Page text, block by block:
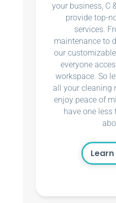
your business, C
provide top-
services.
maintenance to
our
everyone
workspace. So
all your cleaning
enjoy peace of
have one